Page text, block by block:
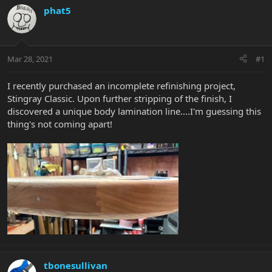
r
e
a
t
r
t
e
r
a
r
a
phat5
Mar 28, 2021 #1
I recently purchased an incomplete refinishing project,
Stingray Classic. Upon further stripping of the finish, I
discovered a unique body lamination line....I'm guessing this
thing's not coming apart!
tbonesullivan